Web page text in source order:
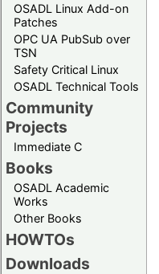
OSADL Linux Add-on
Patches
OPC UA PubSub over
TSN
Safety Critical Linux
OSADL Technical Tools
Community
Projects
Immediate C
Books
OSADL Academic
Works
Other Books
HOWTOs
Downloads